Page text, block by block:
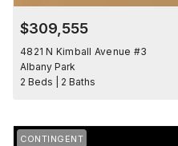
$309,555
4821 N Kimball Avenue #3
Albany Park
2 Beds | 2 Baths
CONTINGENT